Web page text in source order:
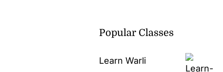
Popular Classes
Learn Warli